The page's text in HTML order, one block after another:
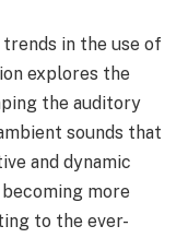
in the use of
explores the
the auditory
sounds that
and dynamic
more
to the ever-